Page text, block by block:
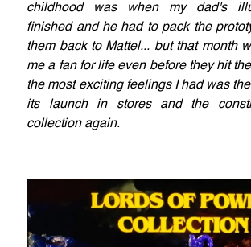
childhood was when my dad's
finished and he had to pack the
them back to Mattel... but that month
me a fan for life even before they hit
the most exciting feelings I had was
its launch in stores and the
collection again.